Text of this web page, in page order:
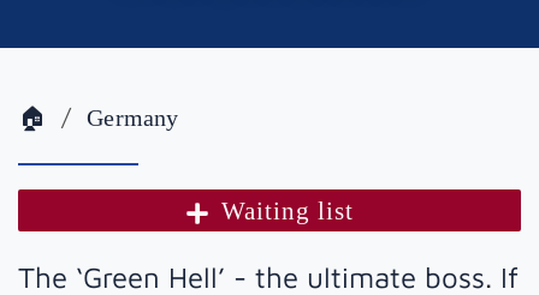
🏠 Germany
Waiting list
The ‘Green Hell’ - the ultimate boss. If